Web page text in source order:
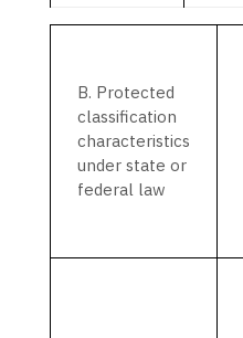
B. Protected
classification
characteristics
under state or
federal law